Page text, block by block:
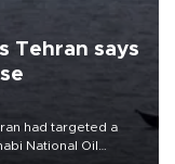
Tehran says
had targeted a
National Oil